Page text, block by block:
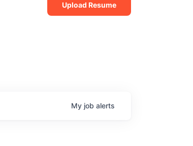
Upload Resume
My job alerts